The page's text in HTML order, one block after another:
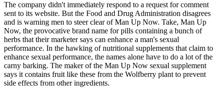
The company didn't immediately respond to a request for comment
sent to its website. But the Food and Drug Administration disagrees
and is warning men to steer clear of Man Up Now. Take, Man Up
Now, the provocative brand name for pills containing a bunch of
herbs that their marketer says can enhance a man's sexual
performance. In the hawking of nutritional supplements that claim to
enhance sexual performance, the names alone have to do a lot of the
carny barking. The maker of the Man Up Now sexual supplement
says it contains fruit like these from the Wolfberry plant to prevent
side effects from other ingredients.